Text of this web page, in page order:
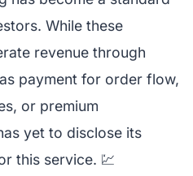
While these
revenue through
payment for order flow,
or premium
yet to disclose its
this service. 💹